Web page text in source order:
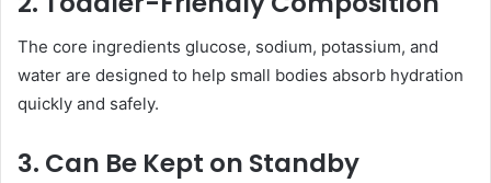
The core ingredients glucose, sodium, potassium, and
water are designed to help small bodies absorb hydration
quickly and safely.
3. Can Be Kept on Standby